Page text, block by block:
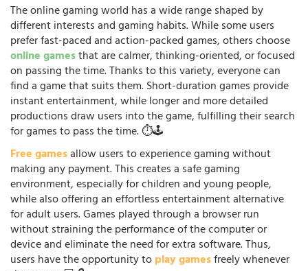
The online gaming world has a wide range shaped by
different interests and gaming habits. While some users
prefer fast-paced and action-packed games, others choose
online gamesthat are calmer, thinking-oriented, or focused
on passing the time. Thanks to this variety, everyone can
find a game that suits them. Short-duration games provide
instant entertainment, while longer and more detailed
productions draw users into the game, fulfilling their search
for games to pass the time. ⏱️🕹️
Free gamesallow users to experience gaming without
making any payment. This creates a safe gaming
environment, especially for children and young people,
while also offering an effortless entertainment alternative
for adult users. Games played through a browser run
without straining the performance of the computer or
device and eliminate the need for extra software. Thus,
users have the opportunity toplay gamesfreely whenever